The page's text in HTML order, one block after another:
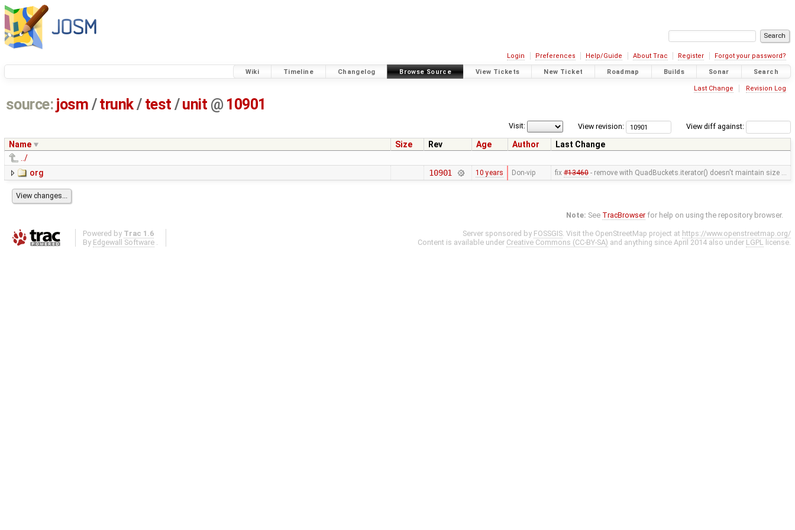
Login Preferences Help/Guide About Trac Register Forgot your password?
Wiki Timeline Changelog Browse Source View Tickets New Ticket Roadmap Builds Sonar Search
Last Change Revision Log
source: josm / trunk/ test /unit @ 10901
View diff against:
View revision:
Visit:
Name Size Rev Age Author
Last Change
../
org
10901 10 years Don-vip fix #13460- remove with QuadBuckets.iterator() doesn't maintain size …
Note: See TracBrowser for help on using the repository browser.
Powered by Trac 1.6
By Edgewall Software .
Server sponsored by FOSSGIS. Visit the OpenStreetMap project at https://www.openstreetmap.org/
Content is available under Creative Commons (CC-BY-SA) and anything since April 2014 also under LGPL license.